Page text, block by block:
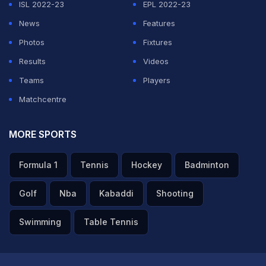
ISL 2022-23
EPL 2022-23
News
Features
Photos
Fixtures
Results
Videos
Teams
Players
Matchcentre
MORE SPORTS
Formula 1 Tennis Hockey Badminton
Golf Nba Kabaddi Shooting
Swimming Table Tennis